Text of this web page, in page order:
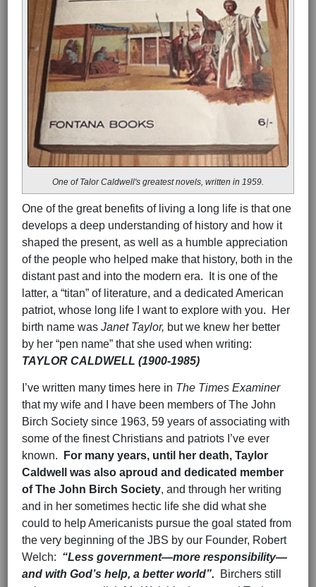
One of Talor Caldwell's greatest novels, written in 1959.
One of the great benefits of living a long life is that one
develops a deep understanding of history and how it
shaped the present, as well as a humble appreciation
of the people who helped make that history, both in the
distant past and into the modern era. It is one of the
latter, a “titan” of literature, and a dedicated American
patriot, whose long life I want to explore with you. Her
birth name was Janet Taylor, but we knew her better
by her “pen name” that she used when writing:
TAYLOR CALDWELL (1900-1985)
I’ve written many times here in The Times Examiner
that my wife and I have been members of The John
Birch Society since 1963, 59 years of associating with
some of the finest Christians and patriots I’ve ever
known.
For many years, until her death, Taylor
Caldwell was also aproud and dedicated member
of The John Birch Society, and through her writing
and in her sometimes hectic life she did what she
could to help Americanists pursue the goal stated from
the very beginning of the JBS by our Founder, Robert
Welch: “Less government—more responsibility—
and with God’s help, a better world”.
Birchers still